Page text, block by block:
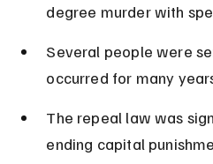
degree murder with
Several people were
occurred for many
The repeal law was
ending capital